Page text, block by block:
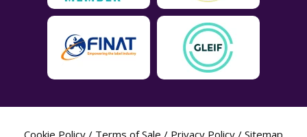
Cookie Policy / Terms of Sale / Privacy Policy / Sitemap